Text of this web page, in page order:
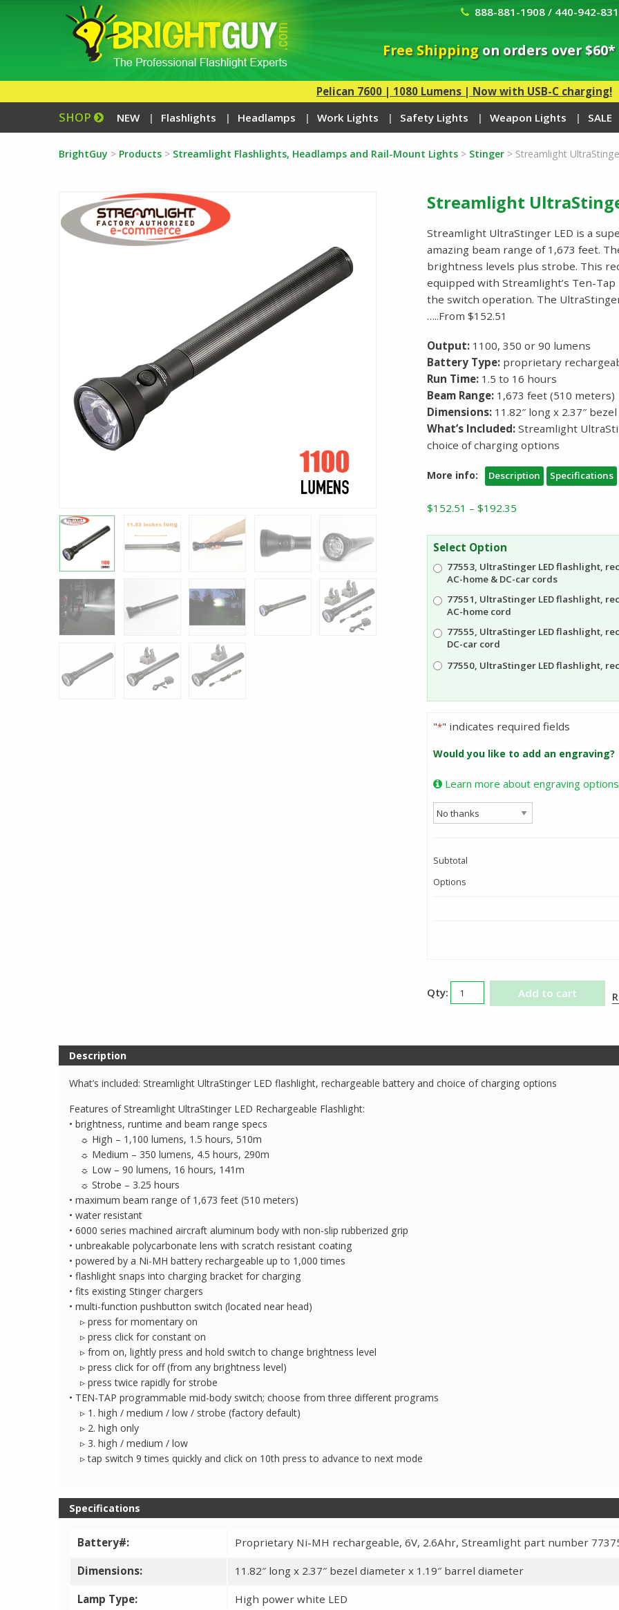
888-881-1908 / 440-942-
Free Shippingon orders over $60*
Pelican 7600 | 1080 Lumens | Now with USB-C charging!
SHOP NEW Flashlights Headlamps Work Lights Safety Lights Weapon Lights SALE
BrightGuy > Products> Streamlight Flashlights, Headlamps and Rail-Mount Lights> Stinger> Streamlight
Streamlight
Streamlight UltraStinger LED is a
amazing beam range of 1,673 feet.
brightness levels plus strobe. This
equipped with Streamlight’s Ten-
the switch operation. The
…..From $152.51
Output: 1100, 350 or 90 lumens
Battery Type: proprietary
Run Time: 1.5 to 16 hours
Beam Range: 1,673 feet (510 meters)
Dimensions: 11.82″ long x 2.37″
What’s Included:Streamlight
choice of charging options
More info: Description Specifications
$152.51 – $192.35
$192.35
Select Option
77553, UltraStinger LED flashlight,
AC-home & DC-car cords
77551, UltraStinger LED flashlight,
AC-home cord
77555, UltraStinger LED flashlight,
DC-car cord
77550, UltraStinger LED flashlight,
"*" indicates required fields
Would you like to add an engraving?
Learn more about engraving options
Subtotal
Options
Streamlight
UltraStinger
Add to cart
Description
What’s included: Streamlight UltraStinger LED flashlight, rechargeable battery and choice of charging options
Features of Streamlight UltraStinger LED Rechargeable Flashlight:
• brightness, runtime and beam range specs
☼ High – 1,100 lumens, 1.5 hours, 510m
☼ Medium – 350 lumens, 4.5 hours, 290m
☼ Low – 90 lumens, 16 hours, 141m
☼ Strobe – 3.25 hours
• maximum beam range of 1,673 feet (510 meters)
• water resistant
• 6000 series machined aircraft aluminum body with non-slip rubberized grip
• unbreakable polycarbonate lens with scratch resistant coating
• powered by a Ni-MH battery rechargeable up to 1,000 times
• flashlight snaps into charging bracket for charging
• fits existing Stinger chargers
• multi-function pushbutton switch (located near head)
▹ press for momentary on
▹ press click for constant on
▹ from on, lightly press and hold switch to change brightness level
▹ press click for off (from any brightness level)
▹ press twice rapidly for strobe
• TEN-TAP programmable mid-body switch; choose from three different programs
▹ 1. high / medium / low / strobe (factory default)
▹ 2. high only
▹ 3. high / medium / low
▹ tap switch 9 times quickly and click on 10th press to advance to next mode
Specifications
Battery#: Proprietary Ni-MH rechargeable, 6V, 2.6Ahr, Streamlight part number
Dimensions: 11.82″ long x 2.37″ bezel diameter x 1.19″ barrel diameter
Lamp Type: High power white LED